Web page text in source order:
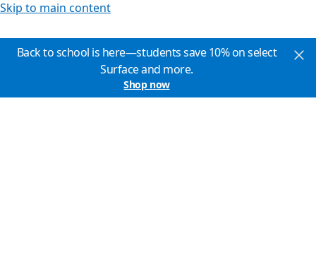
Skip to main content
Back to school is here—students save 10% on select
Surface and more.
Shop now